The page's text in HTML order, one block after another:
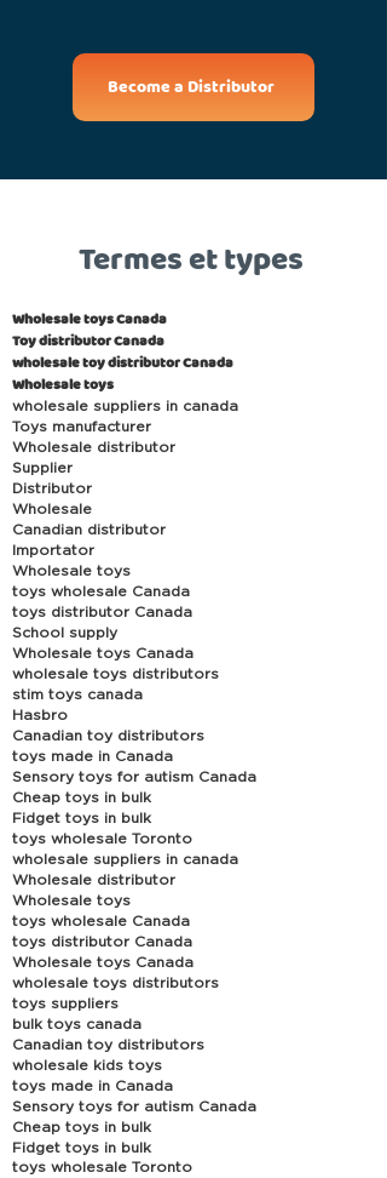
Become a Distributor
Termes et types
Wholesale toys Canada
Toy distributor Canada
wholesale toy distributor Canada
Wholesale toys
wholesale suppliers in canada
Toys manufacturer
Wholesale distributor
Supplier
Distributor
Wholesale
Canadian distributor
Importator
Wholesale toys
toys wholesale Canada
toys distributor Canada
School supply
Wholesale toys Canada
wholesale toys distributors
stim toys canada
Hasbro
Canadian toy distributors
toys made in Canada
Sensory toys for autism Canada
Cheap toys in bulk
Fidget toys in bulk
toys wholesale Toronto
wholesale suppliers in canada
Wholesale distributor
Wholesale toys
toys wholesale Canada
toys distributor Canada
Wholesale toys Canada
wholesale toys distributors
toys suppliers
bulk toys canada
Canadian toy distributors
wholesale kids toys
toys made in Canada
Sensory toys for autism Canada
Cheap toys in bulk
Fidget toys in bulk
toys wholesale Toronto